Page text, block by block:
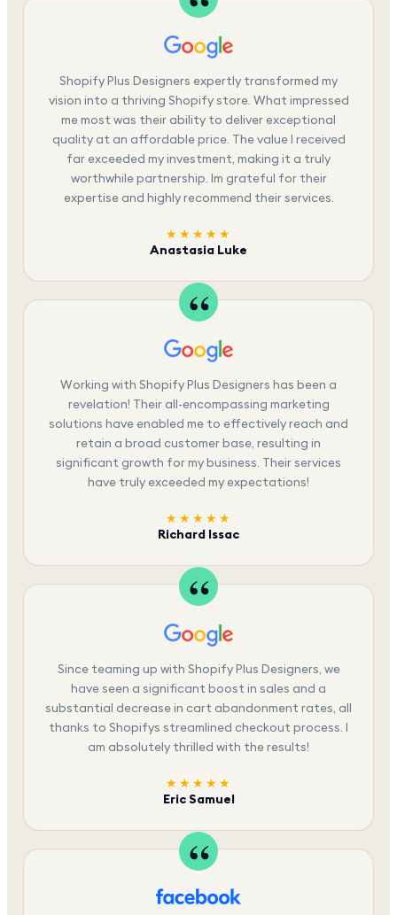
Shopify Plus Designers expertly transformed my
vision into a thriving Shopify store. What impressed
me most was their ability to deliver exceptional
quality at an affordable price. The value I received
far exceeded my investment, making it a truly
worthwhile partnership. Im grateful for their
expertise and highly recommend their services.
★★★★★
Anastasia Luke
Working with Shopify Plus Designers has been a
revelation! Their all-encompassing marketing
solutions have enabled me to effectively reach and
retain a broad customer base, resulting in
significant growth for my business. Their services
have truly exceeded my expectations!
★★★★★
Richard Issac
Since teaming up with Shopify Plus Designers, we
have seen a significant boost in sales and a
substantial decrease in cart abandonment rates, all
thanks to Shopifys streamlined checkout process. I
am absolutely thrilled with the results!
★★★★★
Eric Samuel